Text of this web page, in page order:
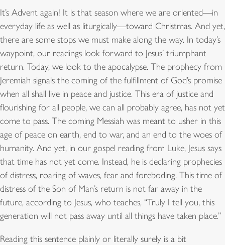
It’s Advent again! It is that season where we are oriented—in
everyday life as well as liturgically—toward Christmas. And yet,
there are some stops we must make along the way. In today’s
waypoint, our readings look forward to Jesus’ triumphant
return. Today, we look to the apocalypse. The prophecy from
Jeremiah signals the coming of the fulfillment of God’s promise
when all shall live in peace and justice. This era of justice and
flourishing for all people, we can all probably agree, has not yet
come to pass. The coming Messiah was meant to usher in this
age of peace on earth, end to war, and an end to the woes of
humanity. And yet, in our gospel reading from Luke, Jesus says
that time has not yet come. Instead, he is declaring prophecies
of distress, roaring of waves, fear and foreboding. This time of
distress of the Son of Man’s return is not far away in the
future, according to Jesus, who teaches, “Truly I tell you, this
generation will not pass away until all things have taken place.”
Reading this sentence plainly or literally surely is a bit